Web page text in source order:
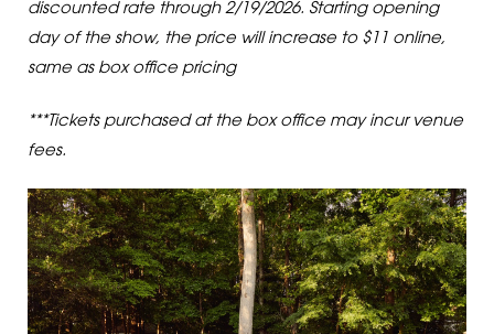
discounted rate through 2/19/2026. Starting opening
day of the show, the price will increase to $11 online,
same as box office pricing
***Tickets purchased at the box office may incur venue
fees.